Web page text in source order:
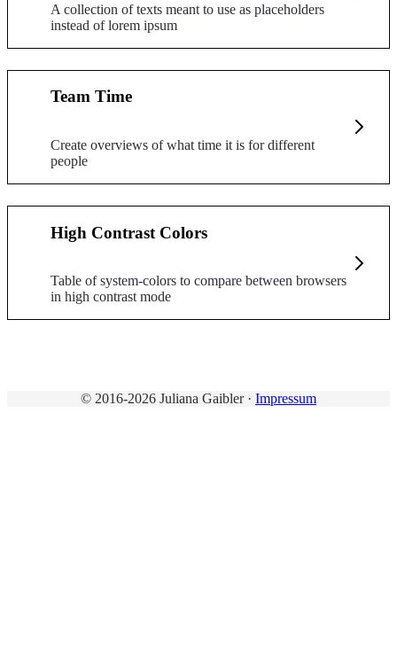
A collection of texts meant to use as placeholders
instead of lorem ipsum
Team Time
Create overviews of what time it is for different
people
High Contrast Colors
Table of system-colors to compare between browsers
in high contrast mode
© 2016-2026 Juliana Gaibler · Impressum